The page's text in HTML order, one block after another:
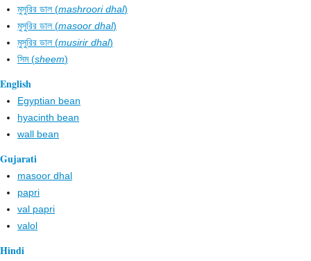
মুসুরির ডাল (mashroori dhal)
মুসুরির ডাল (masoor dhal)
মুসুরির ডাল (musirir dhal)
সিম (sheem)
English
Egyptian bean
hyacinth bean
wall bean
Gujarati
masoor dhal
papri
val papri
valol
Hindi